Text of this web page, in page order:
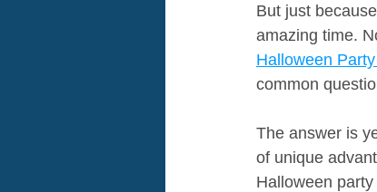
But just
amazing time.
Halloween
common
The answer is
of unique
Halloween